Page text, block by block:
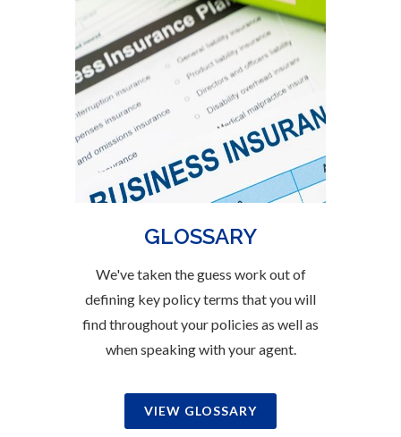
GLOSSARY
We've taken the guess work out of
defining key policy terms that you will
find throughout your policies as well as
when speaking with your agent.
VIEW GLOSSARY